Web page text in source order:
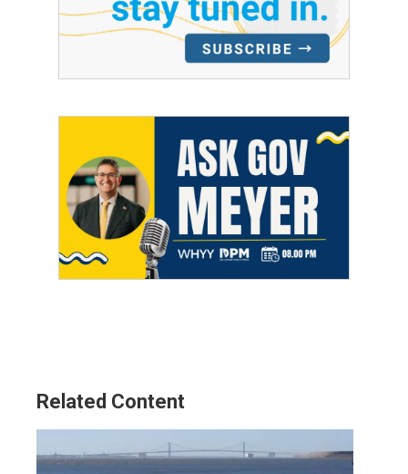
Related Content